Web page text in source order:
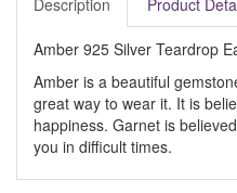
Description Product
Amber 925 Silver Teardrop
Amber is a beautiful
great way to wear it. It is
happiness. Garnet is
you in difficult times.